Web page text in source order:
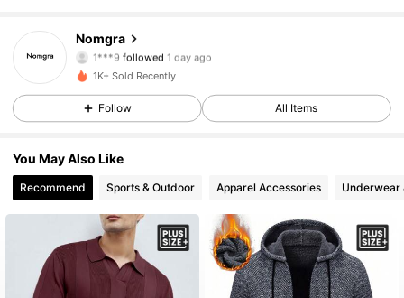
Nomgra
1***9 followed 1 day ago
4.87
36 Followers
4.87 36 Followers
1K+ Sold Recently
Follow All Items
You May Also Like
Recommend Sports & Outdoor Apparel Accessories Underwear